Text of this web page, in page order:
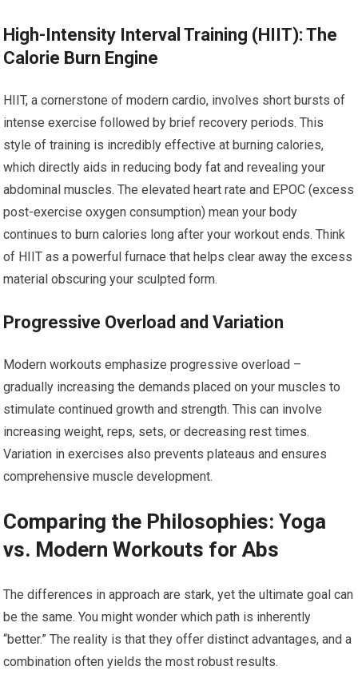
High-Intensity Interval Training (HIIT): The
Calorie Burn Engine
HIIT, a cornerstone of modern cardio, involves short bursts of
intense exercise followed by brief recovery periods. This
style of training is incredibly effective at burning calories,
which directly aids in reducing body fat and revealing your
abdominal muscles. The elevated heart rate and EPOC (excess
post-exercise oxygen consumption) mean your body
continues to burn calories long after your workout ends. Think
of HIIT as a powerful furnace that helps clear away the excess
material obscuring your sculpted form.
Progressive Overload and Variation
Modern workouts emphasize progressive overload –
gradually increasing the demands placed on your muscles to
stimulate continued growth and strength. This can involve
increasing weight, reps, sets, or decreasing rest times.
Variation in exercises also prevents plateaus and ensures
comprehensive muscle development.
Comparing the Philosophies: Yoga
vs. Modern Workouts for Abs
The differences in approach are stark, yet the ultimate goal can
be the same. You might wonder which path is inherently
“better.” The reality is that they offer distinct advantages, and a
combination often yields the most robust results.